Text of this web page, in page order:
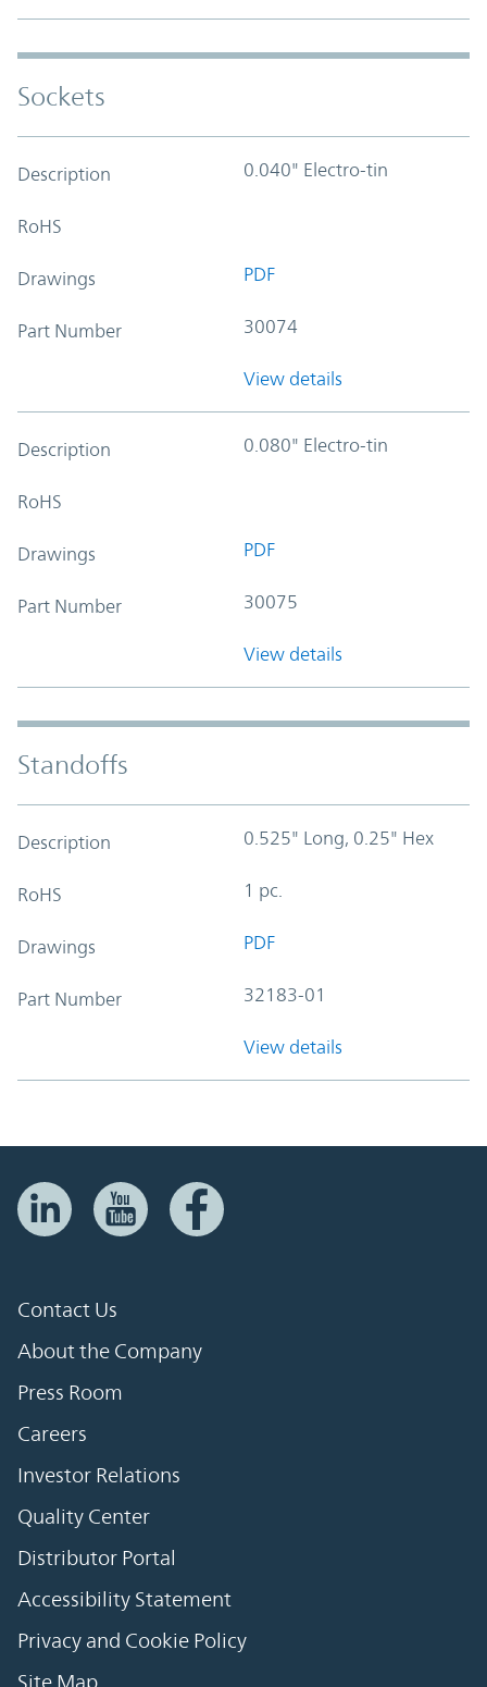
Sockets
Description 0.040" Electro-tin
RoHS
Drawings PDF
Part Number 30074
View details
Description 0.080" Electro-tin
RoHS
Drawings PDF
Part Number 30075
View details
Standoffs
Description 0.525" Long, 0.25" Hex
RoHS 1 pc.
Drawings PDF
Part Number 32183-01
View details
Contact Us
About the Company
Press Room
Careers
Investor Relations
Quality Center
Distributor Portal
Accessibility Statement
Privacy and Cookie Policy
Site Map